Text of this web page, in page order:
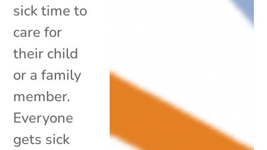
sick time to
care for
their child
or a family
member.
Everyone
gets sick